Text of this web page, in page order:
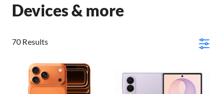
Devices & more
70 Results